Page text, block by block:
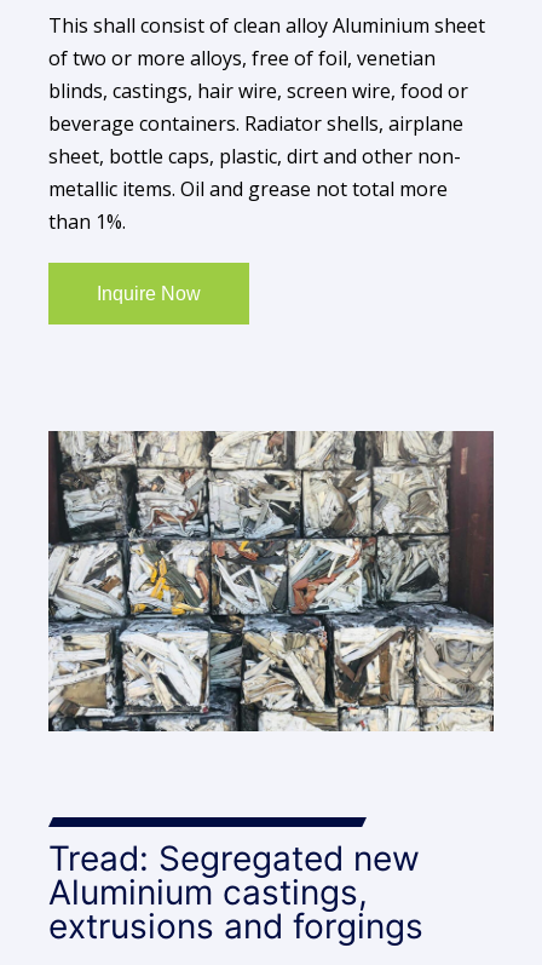
This shall consist of clean alloy Aluminium sheet
of two or more alloys, free of foil, venetian
blinds, castings, hair wire, screen wire, food or
beverage containers. Radiator shells, airplane
sheet, bottle caps, plastic, dirt and other non-
metallic items. Oil and grease not total more
than 1%.
Inquire Now
Tread: Segregated new
Aluminium castings,
extrusions and forgings